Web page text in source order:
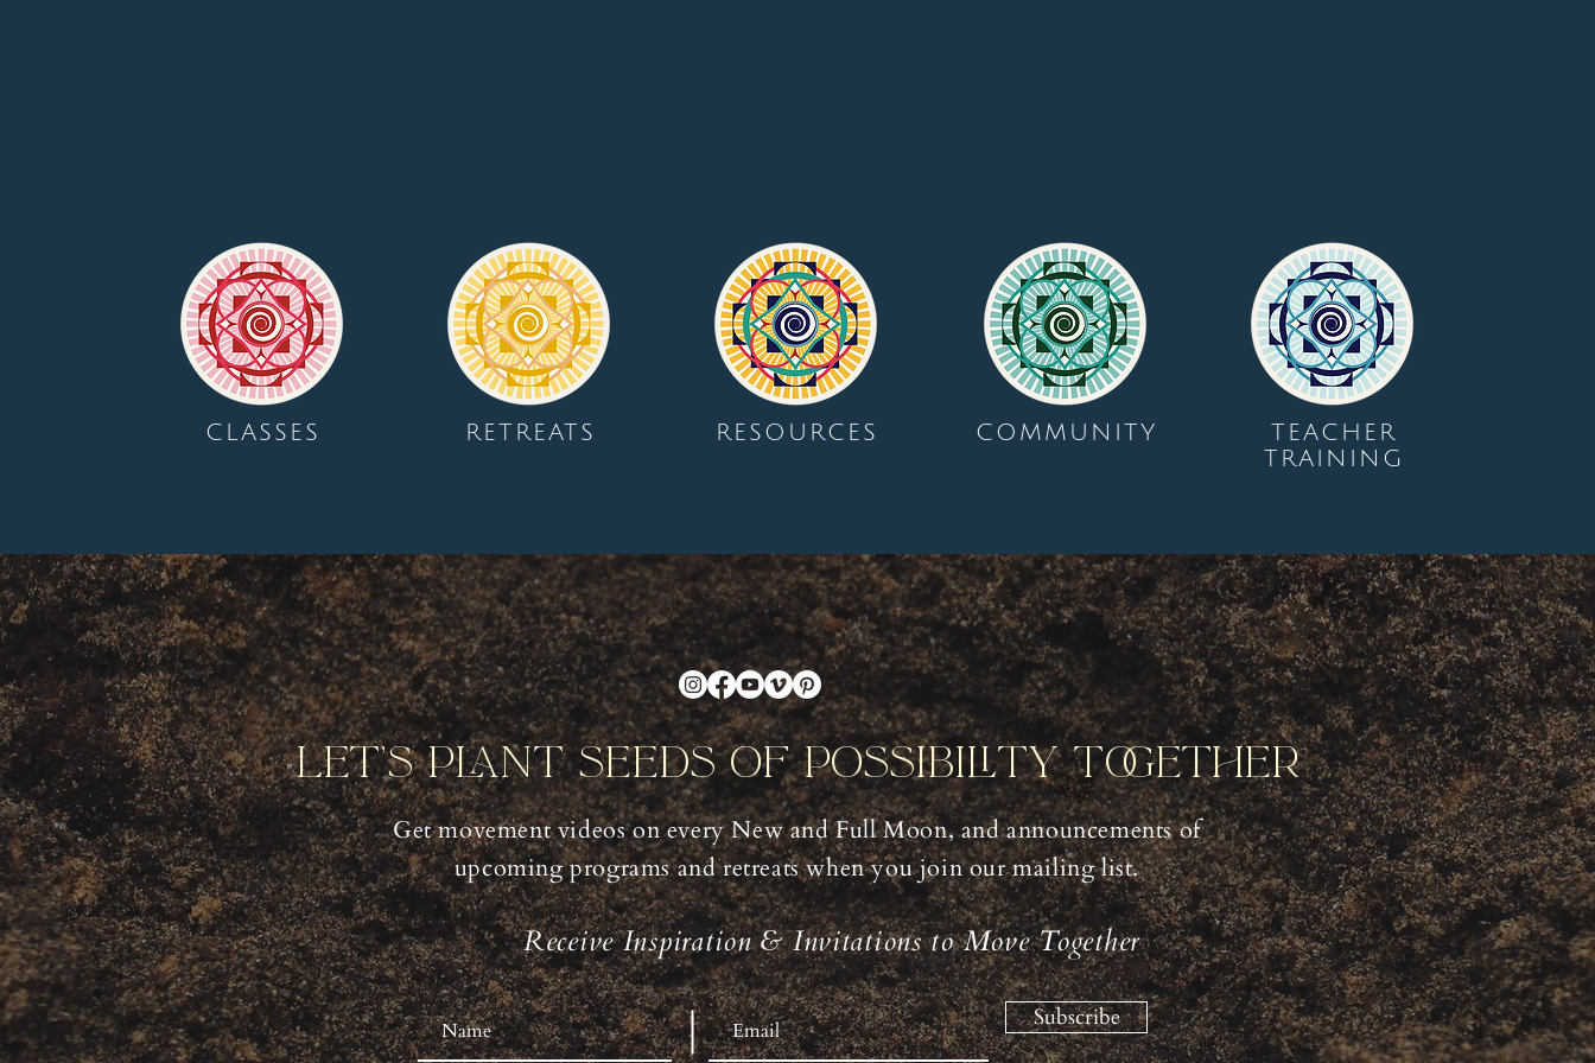
CLASSES RETREATS RESOURCES COMMUNITY
TEACHER
TRAINING
Let's Plant Seeds Of Possibility Together
Get movement videos on every New and Full Moon, and announcements of
upcoming programs and retreats when you join our mailing list.
Receive Inspiration & Invitations to Move Together
Subscribe